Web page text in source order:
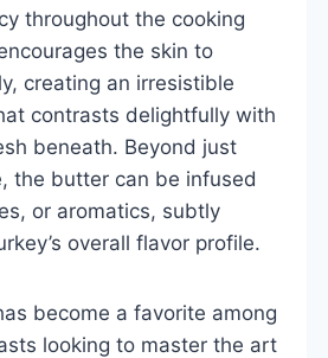
throughout the cooking
the skin to
creating an irresistible
contrasts delightfully with
beneath. Beyond just
the butter can be infused
or aromatics, subtly
overall flavor profile.
become a favorite among
looking to master the art